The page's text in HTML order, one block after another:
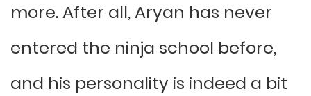
more. After all, Aryan has never
entered the ninja school before,
and his personality is indeed a bit